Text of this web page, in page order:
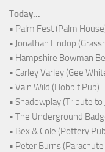
Today...
• Palm Fest (Palm
• Jonathan Lindop
• Hampshire Bowman
• Carley Varley (Gee
• Vain Wild (Hobbit Pub)
• Shadowplay (Tribute
• The Underground
• Bex & Cole (Pottery
• Peter Burns